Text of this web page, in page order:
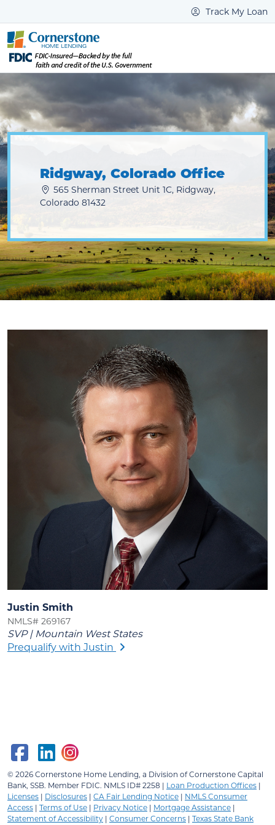
Track My Loan
Ridgway, Colorado Office
565 Sherman Street Unit 1C, Ridgway,
Colorado 81432
Justin Smith
NMLS# 269167
SVP | Mountain West States
Prequalify with Justin
© 2026Cornerstone Home Lending, a Division of Cornerstone Capital
Bank, SSB. Member FDIC. NMLS ID# 2258 | Loan Production Offices |
Licenses | Disclosures | CA Fair Lending Notice | NMLS Consumer
Access | Terms of Use | Privacy Notice | Mortgage Assistance |
Statement of Accessibility | Consumer Concerns | Texas State Bank